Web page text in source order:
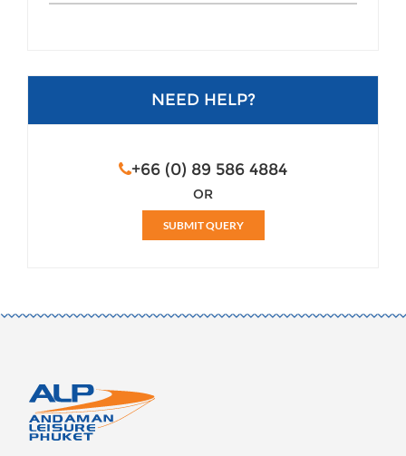
NEED HELP?
+66 (0) 89 586 4884
OR
SUBMIT QUERY